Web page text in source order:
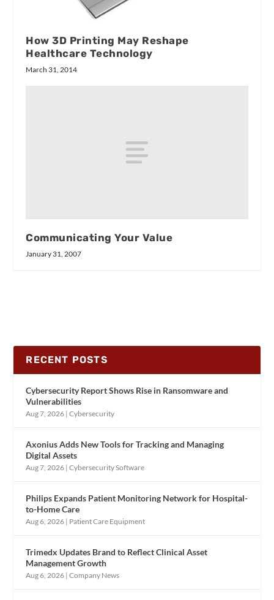
How 3D Printing May Reshape
Healthcare Technology
March 31, 2014
Communicating Your Value
January 31, 2007
RECENT POSTS
Cybersecurity Report Shows Rise in Ransomware and
Vulnerabilities
Aug 7, 2026 |Cybersecurity
Axonius Adds New Tools for Tracking and Managing
Digital Assets
Aug 7, 2026 |Cybersecurity Software
Philips Expands Patient Monitoring Network for Hospital-
to-Home Care
Aug 6, 2026 | Patient Care Equipment
Trimedx Updates Brand to Reflect Clinical Asset
Management Growth
Aug 6, 2026 |Company News